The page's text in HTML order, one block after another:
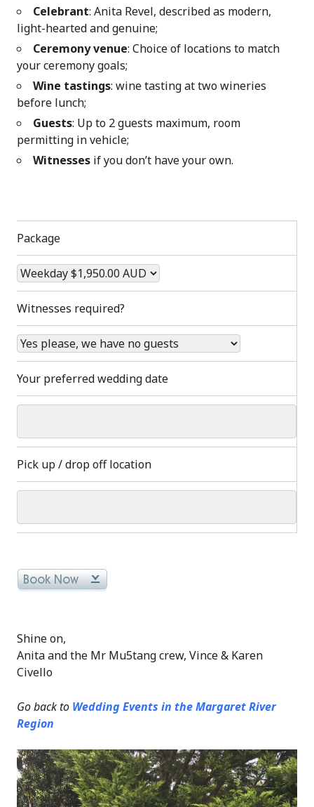
Celebrant: Anita Revel, described as modern,
light-hearted and genuine;
Ceremony venue: Choice of locations to match
your ceremony goals;
Wine tastings: wine tasting at two wineries
before lunch;
Guests: Up to 2 guests maximum, room
permitting in vehicle;
Witnesses if you don’t have your own.
Package
Witnesses required?
Your preferred wedding date
Pick up / drop off location
Shine on,
Anita and the Mr Mu5tang crew, Vince & Karen
Civello
Go back to Wedding Events in the Margaret River
Region